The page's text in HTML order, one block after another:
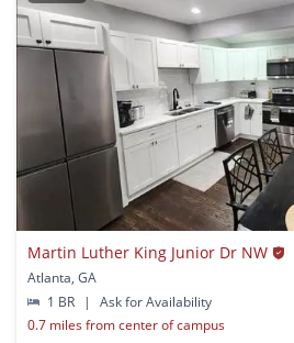
Martin Luther King Junior Dr NW
Atlanta, GA
1 BR
|
Ask for Availability
0.7 miles from center of campus